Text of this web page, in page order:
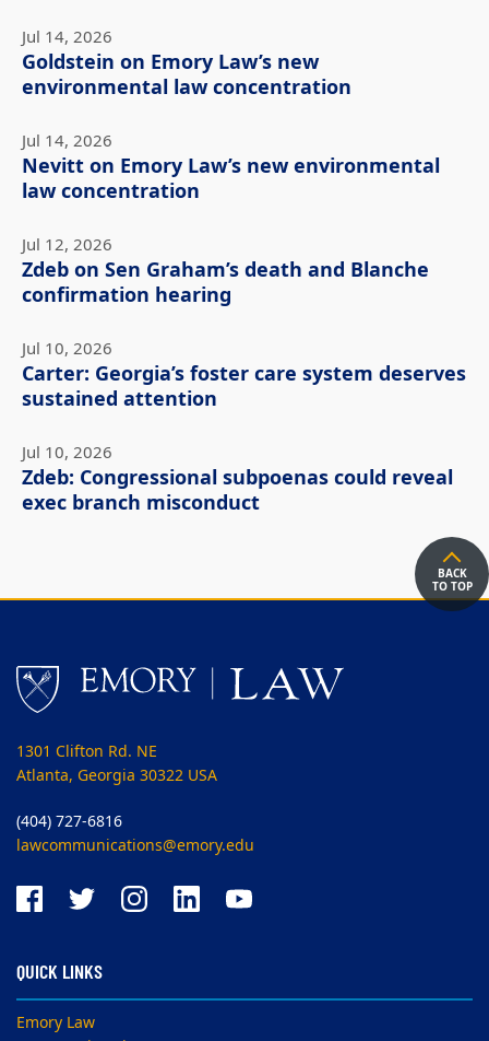
Jul 14, 2026
Goldstein on Emory Law’s new
environmental law concentration
Jul 14, 2026
Nevitt on Emory Law’s new environmental
law concentration
Jul 12, 2026
Zdeb on Sen Graham’s death and Blanche
confirmation hearing
Jul 10, 2026
Carter: Georgia’s foster care system deserves
sustained attention
Jul 10, 2026
Zdeb: Congressional subpoenas could reveal
exec branch misconduct
BACK
TO TOP
1301 Clifton Rd. NE
Atlanta, Georgia 30322 USA
(404) 727-6816
lawcommunications@emory.edu
QUICK LINKS
Emory Law